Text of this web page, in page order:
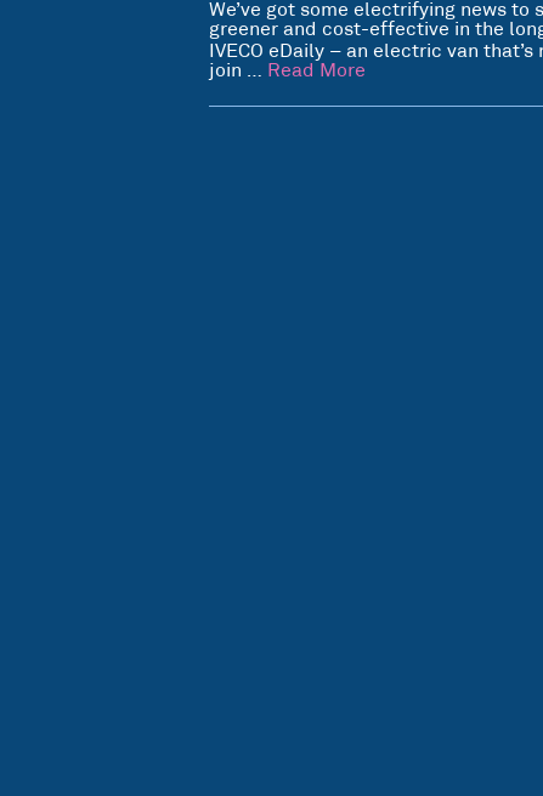
We’ve got some electrifying news to
greener and cost-effective in the
IVECO eDaily – an electric van
join … Read More